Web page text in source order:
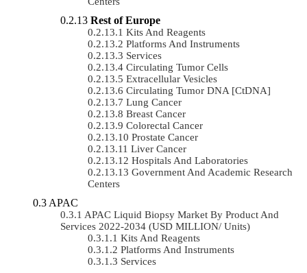
Rest of Europe
Kits And Reagents
Platforms And Instruments
Services
Circulating Tumor Cells
Extracellular Vesicles
Circulating Tumor DNA [ctDNA]
Lung Cancer
Breast Cancer
Colorectal Cancer
Prostate Cancer
Liver Cancer
Hospitals And Laboratories
Government And Academic Research
Centers
APAC
APAC Liquid Biopsy Market By Product And
Services 2022-2034 (USD MILLION/ Units)
Kits And Reagents
Platforms And Instruments
Services